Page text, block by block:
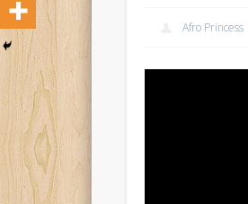
Afro Princess